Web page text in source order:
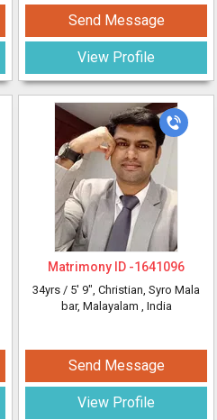
Send Message
View Profile
Matrimony ID -1641096
34yrs / 5' 9", Christian, Syro Mala
bar, Malayalam , India
Send Message
View Profile